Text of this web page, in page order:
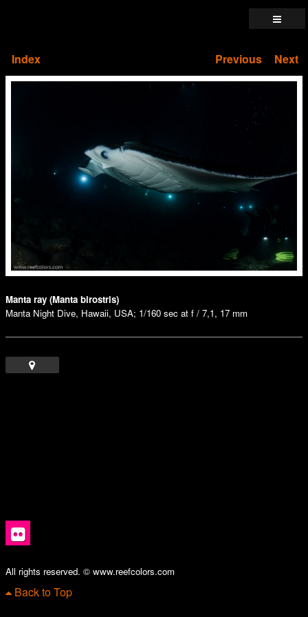
Index Previous Next
Manta ray (Manta birostris)
Manta Night Dive, Hawaii, USA; 1/160 sec at f / 7,1, 17 mm
All rights reserved. © www.reefcolors.com
Back to Top